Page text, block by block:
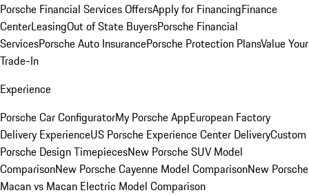
Porsche Financial Services OffersApply for FinancingFinance
CenterLeasingOut of State BuyersPorsche Financial
ServicesPorsche Auto InsurancePorsche Protection PlansValue Your
Trade-In
Experience
Porsche Car ConfiguratorMy Porsche AppEuropean Factory
Delivery ExperienceUS Porsche Experience Center DeliveryCustom
Porsche Design TimepiecesNew Porsche SUV Model
ComparisonNew Porsche Cayenne Model ComparisonNew Porsche
Macan vs Macan Electric Model Comparison